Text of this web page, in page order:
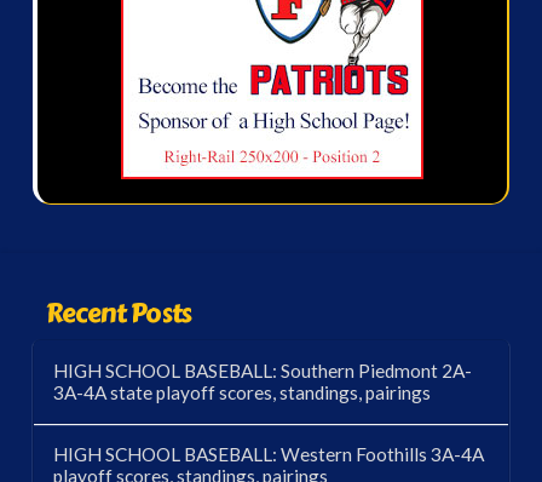
Recent Posts
HIGH SCHOOL BASEBALL: Southern Piedmont 2A-
3A-4A state playoff scores, standings, pairings
HIGH SCHOOL BASEBALL: Western Foothills 3A-4A
playoff scores, standings, pairings